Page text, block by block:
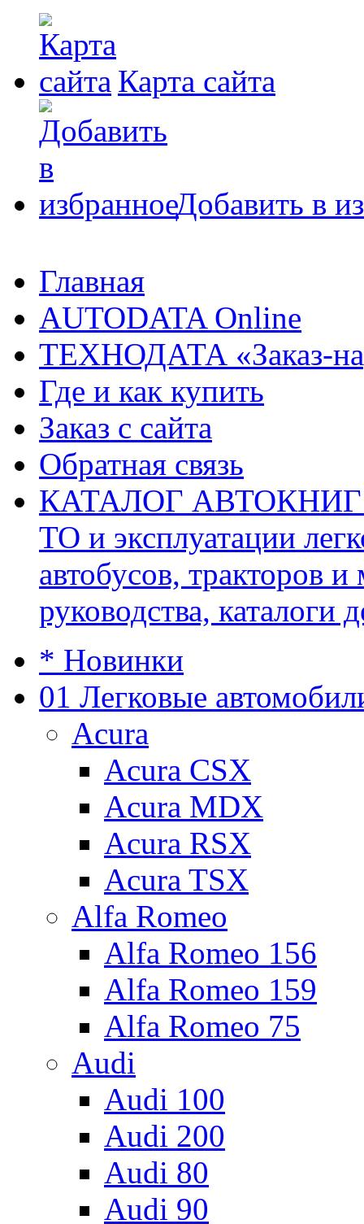
Карта сайта
Добавить в
Главная
AUTODATA Online
ТЕХНОДАТА «Заказ-
Где и как купить
Заказ с сайта
Обратная связь
КАТАЛОГ АВТОКНИГ
ТО и эксплуатации
автобусов, тракторов
руководства, каталоги
* Новинки
01 Легковые
Acura
Acura CSX
Acura MDX
Acura RSX
Acura TSX
Alfa Romeo
Alfa Romeo 156
Alfa Romeo 159
Alfa Romeo 75
Audi
Audi 100
Audi 200
Audi 80
Audi 90